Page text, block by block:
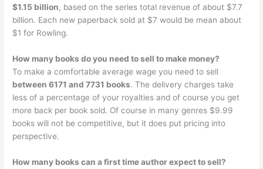
$1.15 billion, based on the series total revenue of about $7.7
billion. Each new paperback sold at $7 would be mean about
$1 for Rowling.
How many books do you need to sell to make money?
To make a comfortable average wage you need to sell
between 6171 and 7731 books. The delivery charges take
less of a percentage of your royalties and of course you get
more back per book sold. Of course in many genres $9.99
books will not be competitive, but it does put pricing into
perspective.
How many books can a first time author expect to sell?